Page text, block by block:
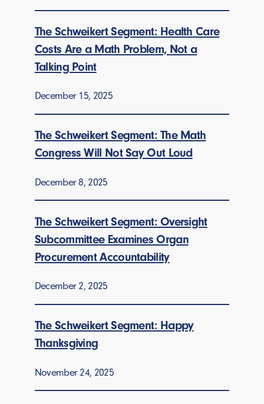
The Schweikert Segment: Health Care
Costs Are a Math Problem, Not a
Talking Point
December 15, 2025
The Schweikert Segment: The Math
Congress Will Not Say Out Loud
December 8, 2025
The Schweikert Segment: Oversight
Subcommittee Examines Organ
Procurement Accountability
December 2, 2025
The Schweikert Segment: Happy
Thanksgiving
November 24, 2025